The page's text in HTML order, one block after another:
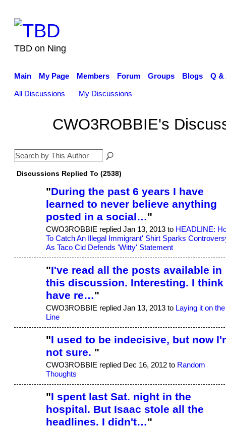
TBD on Ning
Main My Page Members Forum Groups Blogs Q &
All Discussions My Discussions
CWO3ROBBIE's
Discussions Replied To (2538)
"During the past 6 years I have
learned to never believe anything
posted in a social…"
CWO3ROBBIE replied Jan 13, 2013 to HEADLINE:
To Catch An Illegal Immigrant' Shirt Sparks
As Taco Cid Defends 'Witty' Statement
"I've read all the posts available in
this discussion. Interesting. I think
have re…"
CWO3ROBBIE replied Jan 13, 2013 to Laying it on the
Line
"I used to be indecisive, but now
not sure. "
CWO3ROBBIE replied Dec 16, 2012 to Random
Thoughts
"I spent last Sat. night in the
hospital. But Isaac stole all the
headlines. I didn't…"